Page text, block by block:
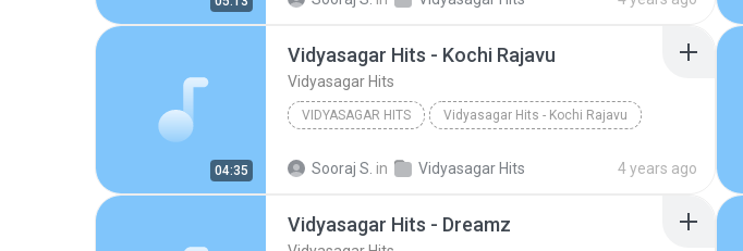
04:35
Vidyasagar Hits - Kochi Rajavu
Vidyasagar Hits
VIDYASAGAR HITS Vidyasagar Hits - Kochi Rajavu
Sooraj S. in Vidyasagar Hits 4 years ago
Vidyasagar Hits - Dreamz